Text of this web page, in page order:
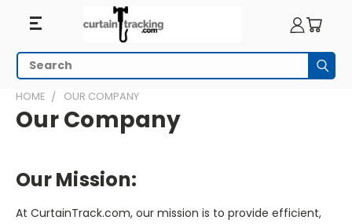
Search
HOME OUR COMPANY
Our Company
Our Mission:
At CurtainTrack.com, our mission is to provide efficient,